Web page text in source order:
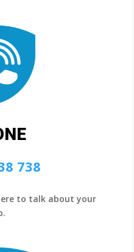
738
to talk about your